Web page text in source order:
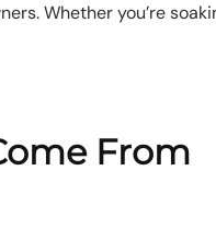
Whether you’re
From